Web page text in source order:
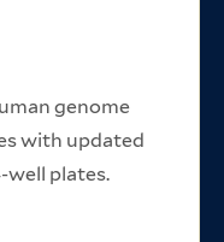
genome
with updated
well plates.